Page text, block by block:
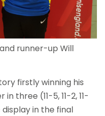
runner-up Will
firstly winning his
three (11-5, 11-2, 11-
in the final